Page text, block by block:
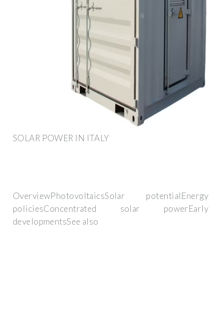
SOLAR POWER IN ITALY
OverviewPhotovoltaicsSolar potentialEnergy
policiesConcentrated solar powerEarly
developmentsSee also